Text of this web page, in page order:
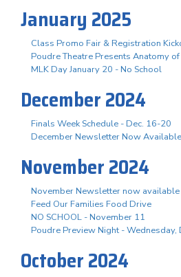
January 2025
Class Promo Fair & Registration
Poudre Theatre Presents Anatomy
MLK Day January 20 - No School
December 2024
Finals Week Schedule - Dec. 16-20
December Newsletter Now Available
November 2024
November Newsletter now available
Feed Our Families Food Drive
NO SCHOOL - November 11
Poudre Preview Night - Wednesday,
October 2024